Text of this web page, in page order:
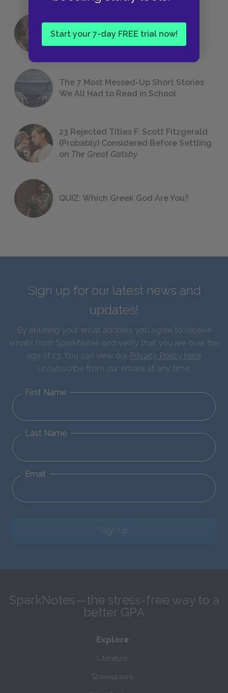
Start your 7-day FREE trial now!
Foreshadowing in Literature
The 7 Most Messed-Up Short Stories
We All Had to Read in School
23 Rejected Titles F. Scott Fitzgerald
(Probably) Considered Before Settling
on The Great Gatsby
QUIZ: Which Greek God Are You?
Sign up for our latest news and
updates!
By entering your email address you agree to receive
emails from SparkNotes and verify that you are over the
age of 13. You can view our Privacy Policy here.
Unsubscribe from our emails at any time.
First Name
Last Name
Email
Sign Up
SparkNotes—the stress-free way to a
better GPA
Explore
Literature
Shakespeare